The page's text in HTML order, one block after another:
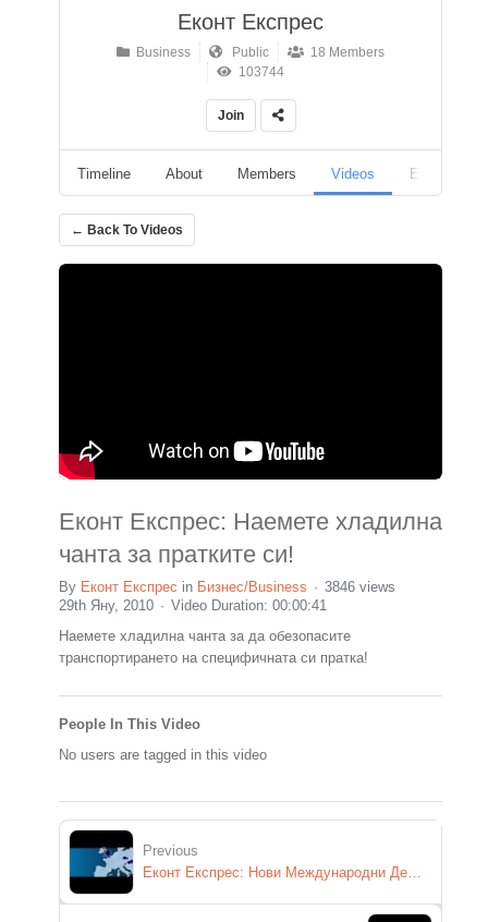
Еконт Експрес
Business Public
18 Members
103744
Join
Timeline About Members Videos Events
← Back To Videos
Еконт Експрес: Наемете хладилна
чанта за пратките си!
By Еконт Експрес in Бизнес/Business
3846 views
29th Яну, 2010
Video Duration: 00:00:41
Наемете хладилна чанта за да обезопасите
транспортирането на специфичната си пратка!
People In This Video
No users are tagged in this video
Previous
Еконт Експрес: Нови Международни Дестинации!